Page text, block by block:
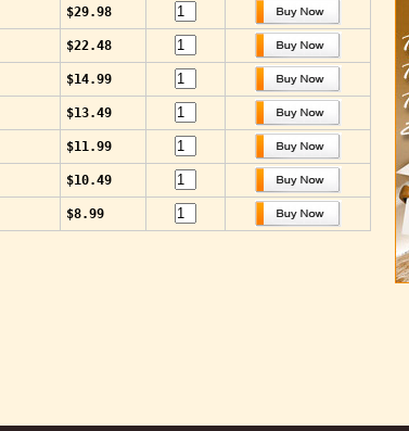
$29.98
$22.48
$14.99
$13.49
$11.99
$10.49
$8.99